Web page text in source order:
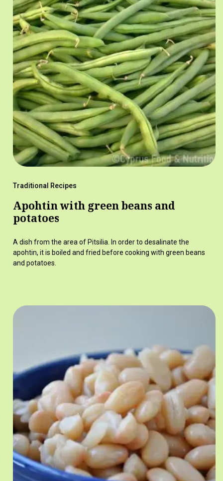
Traditional Recipes
Apohtin with green beans and
potatoes
A dish from the area of Pitsilia. In order to desalinate the
apohtin, it is boiled and fried before cooking with green beans
and potatoes.